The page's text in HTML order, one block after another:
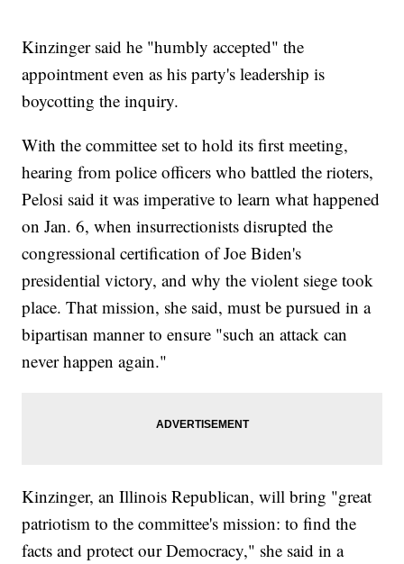
Kinzinger said he "humbly accepted" the
appointment even as his party's leadership is
boycotting the inquiry.
With the committee set to hold its first meeting,
hearing from police officers who battled the rioters,
Pelosi said it was imperative to learn what happened
on Jan. 6, when insurrectionists disrupted the
congressional certification of Joe Biden's
presidential victory, and why the violent siege took
place. That mission, she said, must be pursued in a
bipartisan manner to ensure "such an attack can
never happen again."
Kinzinger, an Illinois Republican, will bring "great
patriotism to the committee's mission: to find the
facts and protect our Democracy," she said in a